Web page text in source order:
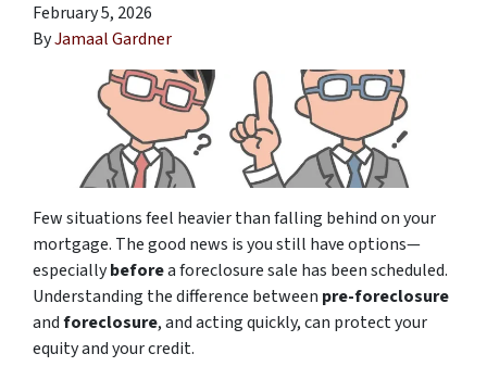
February 5, 2026
ByJamaal Gardner
Few situations feel heavier than falling behind on your
mortgage. The good news is you still have options—
especiallybeforea foreclosure sale has been scheduled.
Understanding the difference between pre-foreclosure
andforeclosure, and acting quickly, can protect your
equity and your credit.